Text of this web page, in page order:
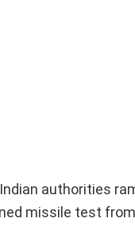
authorities
missile test